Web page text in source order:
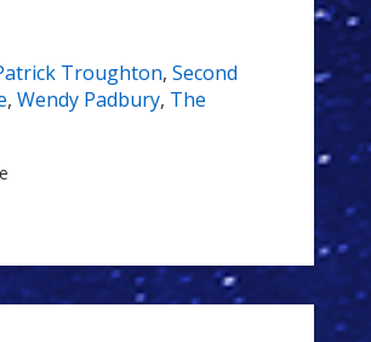
Troughton, Second
, Wendy Padbury, The